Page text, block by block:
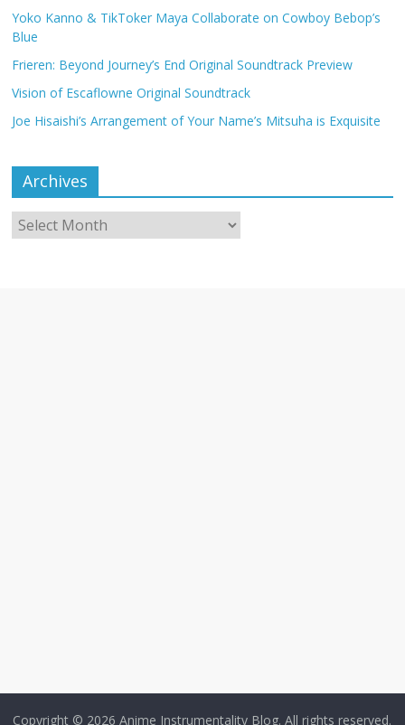
Yoko Kanno & TikToker Maya Collaborate on Cowboy Bebop’s
Blue
Frieren: Beyond Journey’s End Original Soundtrack Preview
Vision of Escaflowne Original Soundtrack
Joe Hisaishi’s Arrangement of Your Name’s Mitsuha is Exquisite
Archives
Archives
Copyright © 2026Anime Instrumentality Blog. All rights reserved.